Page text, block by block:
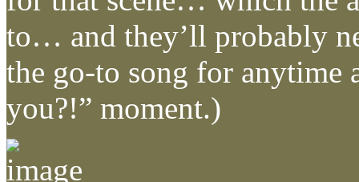
to… and they’ll probably
the go-to song for anytime
you?!” moment.)